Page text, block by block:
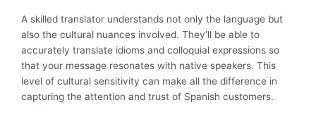
A skilled translator understands not only the language but
also the cultural nuances involved. They’ll be able to
accurately translate idioms and colloquial expressions so
that your message resonates with native speakers. This
level of cultural sensitivity can make all the difference in
capturing the attention and trust of Spanish customers.